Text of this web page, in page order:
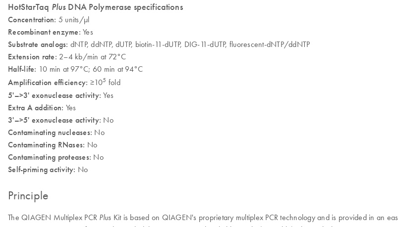
HotStarTaq Plus DNA Polymerase specifications
Concentration: 5 units/µl
Recombinant enzyme: Yes
Substrate analogs: dNTP, ddNTP, dUTP, biotin-11-dUTP, DIG-11-dUTP, fluorescent-dNTP/ddNTP
Extension rate: 2–4 kb/min at 72°C
Half-life: 10 min at 97°C; 60 min at 94°C
Amplification efficiency: ≥105 fold
5'–>3' exonuclease activity:Yes
Extra A addition: Yes
3'–>5' exonuclease activity: No
Contaminating nucleases: No
Contaminating RNases: No
Contaminating proteases: No
Self-priming activity: No
Principle
The QIAGEN Multiplex PCR Plus Kit is based on QIAGEN's proprietary multiplex PCR technology and is provided in an